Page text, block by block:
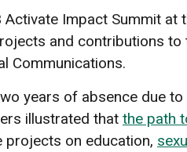
Impact Summit at
and contributions to
Communications.
years of absence due
illustrated that the path
projects on education,